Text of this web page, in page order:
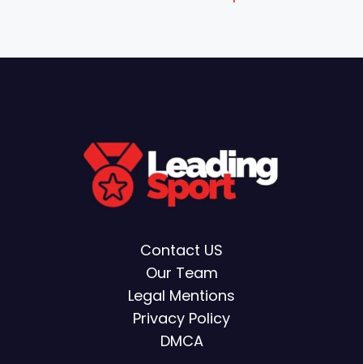
Contact US
Our Team
Legal Mentions
Privacy Policy
DMCA